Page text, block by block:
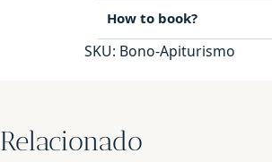
How to book?
SKU: Bono-Apiturismo
Relacionado